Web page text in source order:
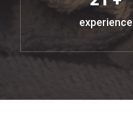
experience